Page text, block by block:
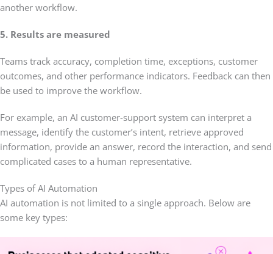
another workflow.
5. Results are measured
Teams track accuracy, completion time, exceptions, customer
outcomes, and other performance indicators. Feedback can then
be used to improve the workflow.
For example, an AI customer-support system can interpret a
message, identify the customer’s intent, retrieve approved
information, provide an answer, record the interaction, and send
complicated cases to a human representative.
Types of AI Automation
AI automation is not limited to a single approach. Below are
some key types: